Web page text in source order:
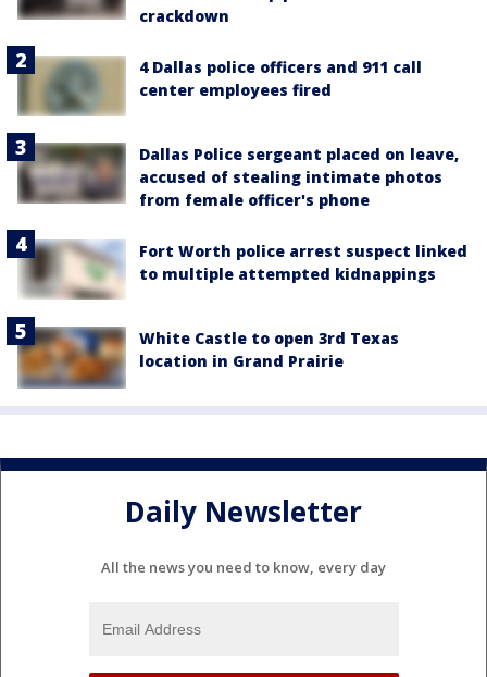
crackdown
4 Dallas police officers and 911 call
center employees fired
Dallas Police sergeant placed on leave,
accused of stealing intimate photos
from female officer's phone
Fort Worth police arrest suspect linked
to multiple attempted kidnappings
White Castle to open 3rd Texas
location in Grand Prairie
Daily Newsletter
All the news you need to know, every day